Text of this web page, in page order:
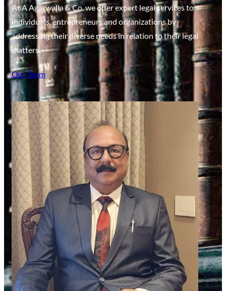
At A Agarwalla & Co. we offer expert legal services to
individuals, entrepreneurs and organizations by
addressing their diverse needs in relation to their legal
matters.
Our Team